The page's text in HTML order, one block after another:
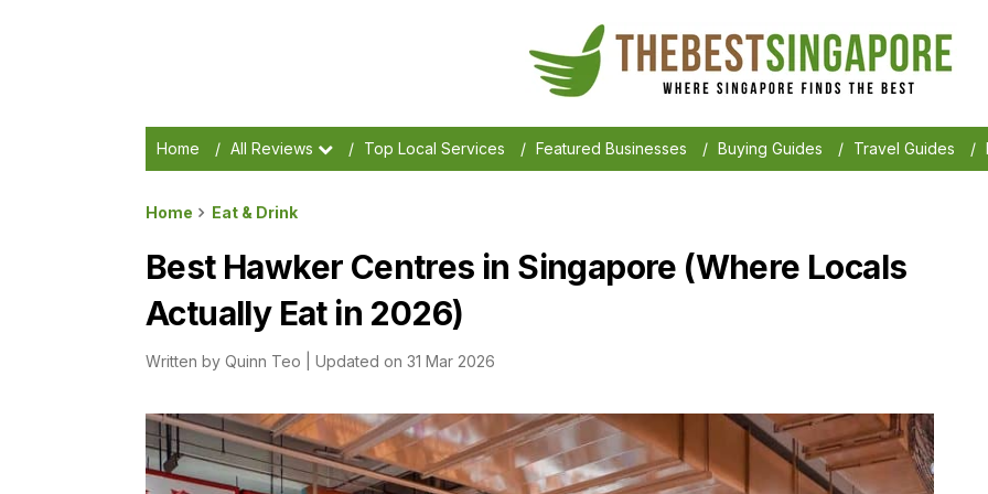
Home / All Reviews / Top Local Services / Featured Businesses / Buying Guides / Travel Guides /
Home Eat & Drink
Best Hawker Centres in Singapore (Where Locals
Actually Eat in 2026)
Written by Quinn Teo Updated on 31 Mar 2026